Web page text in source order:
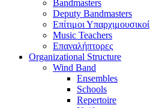
Bandmasters
Deputy Bandmasters
Επίτιμοι Υπαρχιμουσικοί
Music Teachers
Επαναλήπτορες
Organizational Structure
Wind Band
Ensembles
Schools
Repertoire